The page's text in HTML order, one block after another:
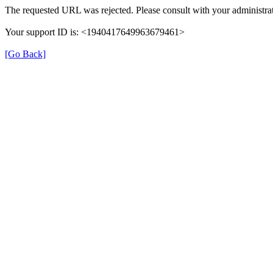
The requested URL was rejected. Please consult with your
Your support ID is: <1940417649963679461>
[Go Back]